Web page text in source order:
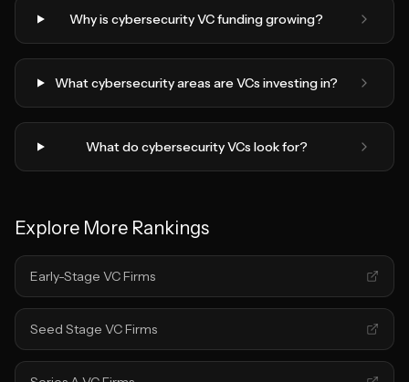
Why is cybersecurity VC funding growing?
What cybersecurity areas are VCs investing in?
What do cybersecurity VCs look for?
Explore More Rankings
Early-Stage VC Firms
Seed Stage VC Firms